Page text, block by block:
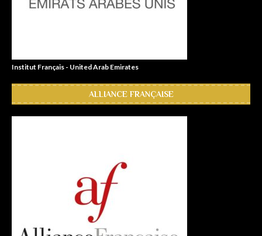
Institut Français - United Arab Emirates
ALLIANCE FRANÇAISE